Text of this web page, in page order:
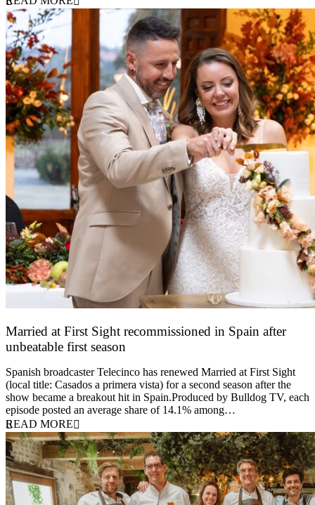
Married at First Sight recommissioned in Spain after
unbeatable first season
Spanish broadcaster Telecinco has renewed Married at First Sight
(local title: Casados a primera vista) for a second season after the
show became a breakout hit in Spain.Produced by Bulldog TV, each
episode posted an average share of 14.1% among…
READ MORE